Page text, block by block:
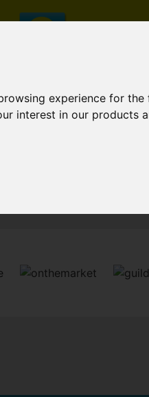
experience for
interest in our products